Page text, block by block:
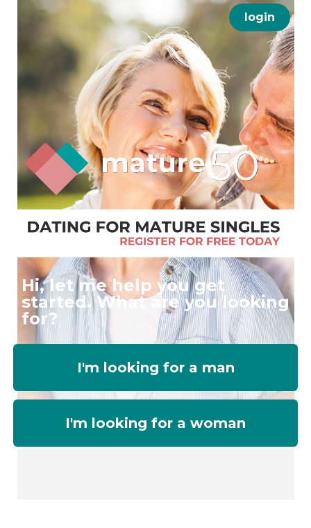
login
Hi, let me help you get
started. What are you looking
for?
I'm looking for a man
I'm looking for a woman